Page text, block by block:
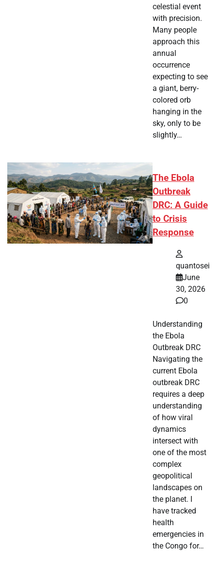
celestial event
with precision.
Many people
approach this
annual
occurrence
expecting to see
a giant, berry-
colored orb
hanging in the
sky, only to be
slightly…
The Ebola
Outbreak
DRC: A Guide
to Crisis
Response
quantosei
June
30, 2026
0
Understanding
the Ebola
Outbreak DRC
Navigating the
current Ebola
outbreak DRC
requires a deep
understanding
of how viral
dynamics
intersect with
one of the most
complex
geopolitical
landscapes on
the planet. I
have tracked
health
emergencies in
the Congo for…